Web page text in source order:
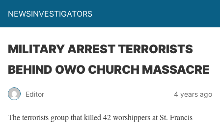
NEWSINVESTIGATORS
MILITARY ARREST TERRORISTS
BEHIND OWO CHURCH MASSACRE
Editor 4 years ago
The terrorists group that killed 42 worshippers at St. Francis